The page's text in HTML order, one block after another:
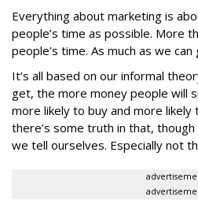
Everything about marketing is
people’s time as possible. More
people’s time. As much as we can
It’s all based on our informal
get, the more money people will
more likely to buy and more
there’s some truth in that,
we tell ourselves. Especially not